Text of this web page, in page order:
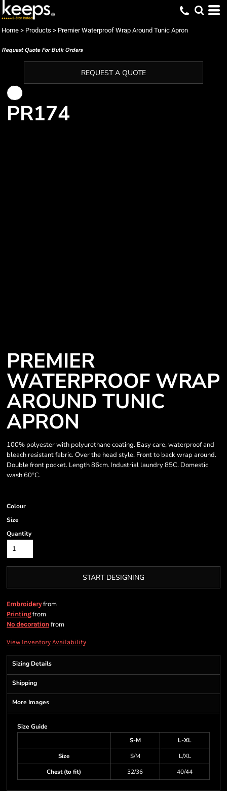
Home > Products > Premier Waterproof Wrap Around Tunic Apron
Request Quote For Bulk Orders
REQUEST A QUOTE
PR174
PREMIER
WATERPROOF WRAP
AROUND TUNIC
APRON
100% polyester with polyurethane coating. Easy care, waterproof and
bleach resistant fabric. Over the head style. Front to back wrap around.
Double front pocket. Length 86cm. Industrial laundry 85C. Domestic
wash 60°C.
Colour
Size
Quantity
START DESIGNING
Embroideryfrom
Printingfrom
No decoration from
View Inventory Availability
Sizing Details
Shipping
More Images
Size Guide
S-M
L-XL
Size
S/M
L/XL
Chest (to fit)
32/36 40/44